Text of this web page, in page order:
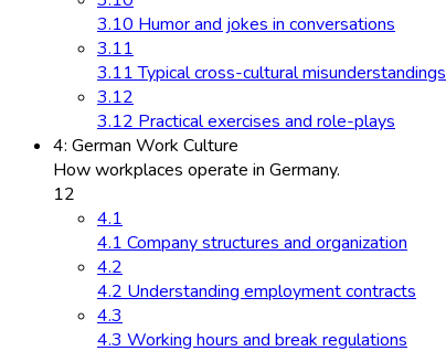
3.10 Humor and jokes in conversations
3.11
3.11 Typical cross-cultural misunderstandings
3.12
3.12 Practical exercises and role-plays
4: German Work Culture
How workplaces operate in Germany.
12
4.1
4.1 Company structures and organization
4.2
4.2 Understanding employment contracts
4.3
4.3 Working hours and break regulations